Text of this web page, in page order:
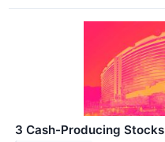
3 Cash-Producing